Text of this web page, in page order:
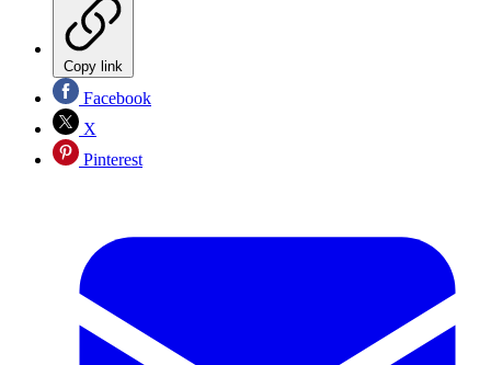
Copy link
Facebook
X
Pinterest